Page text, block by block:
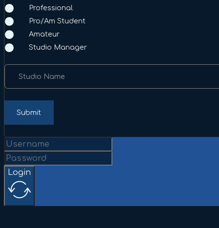
Professional
Pro/Am Student
Amateur
Studio Manager
Studio Name
Submit
Login